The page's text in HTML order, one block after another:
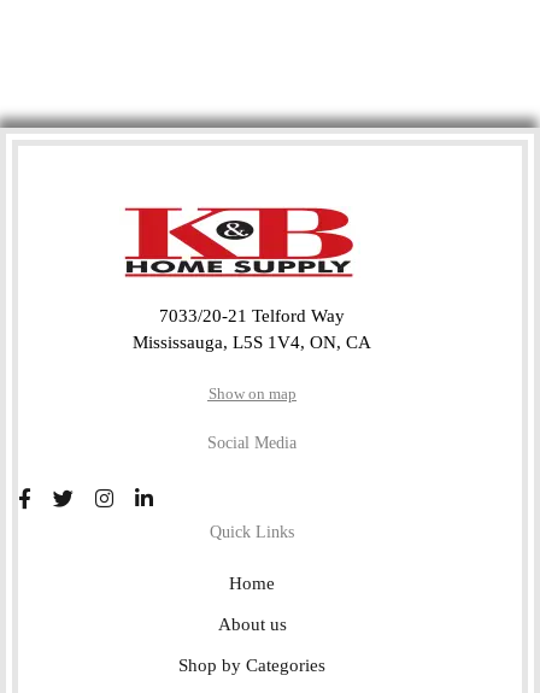
7033/20-21 Telford Way
Mississauga, L5S 1V4, ON, CA
Show on map
Social Media
Quick Links
Home
About us
Shop by Categories